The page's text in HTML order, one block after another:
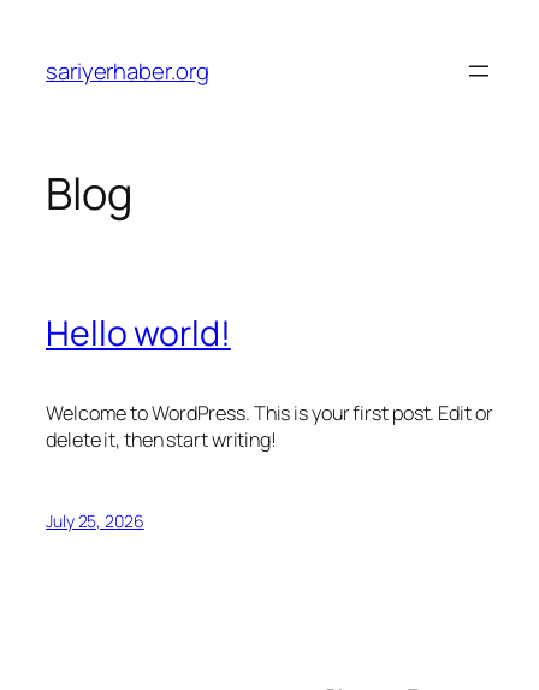
content
sariyerhaber.org
Blog
Hello world!
Welcome to WordPress. This is your first post. Edit or
delete it, then start writing!
July 25, 2026